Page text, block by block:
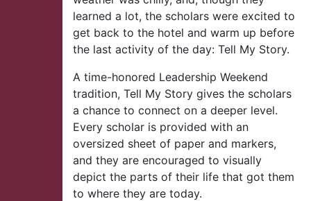
learned a lot, the scholars were excited to
get back to the hotel and warm up before
the last activity of the day: Tell My Story.
A time-honored Leadership Weekend
tradition, Tell My Story gives the scholars
a chance to connect on a deeper level.
Every scholar is provided with an
oversized sheet of paper and markers,
and they are encouraged to visually
depict the parts of their life that got them
to where they are today.